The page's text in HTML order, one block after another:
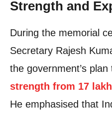
Strength and
During the memorial
Secretary Rajesh
the government’s plan
strength from 17
He emphasised that